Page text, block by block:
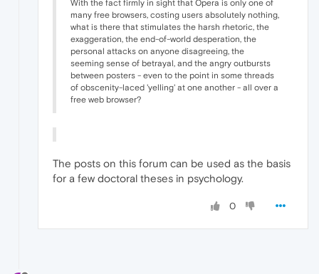
With the fact firmly in sight that Opera is only one of
many free browsers, costing users absolutely nothing,
what is there that stimulates the harsh rhetoric, the
exaggeration, the end-of-world desperation, the
personal attacks on anyone disagreeing, the
seeming sense of betrayal, and the angry outbursts
between posters - even to the point in some threads
of obscenity-laced 'yelling' at one another - all over a
free web browser?
The posts on this forum can be used as the basis
for a few doctoral theses in psychology.
0